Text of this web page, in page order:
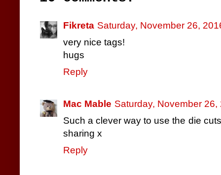
Fikreta Saturday, November 26,
very nice tags!
hugs
Reply
Mac Mable Saturday, November
Such a clever way to use the die
sharing x
Reply